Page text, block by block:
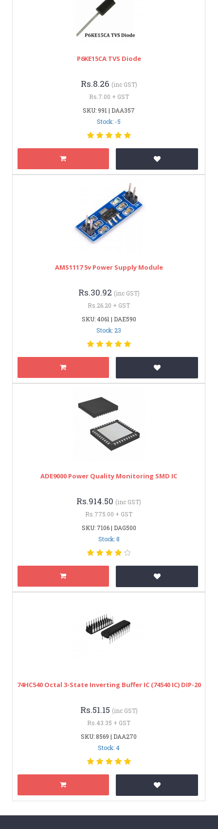
P6KE15CA TVS Diode
Rs.8.26 (inc GST)
Rs.7.00 + GST
SKU: 991 | DAA357
Stock: -5
AMS1117 5v Power Supply Module
Rs.30.92 (inc GST)
Rs.26.20 + GST
SKU: 4061 | DAE590
Stock: 23
ADE9000 Power Quality Monitoring SMD IC
Rs.914.50 (inc GST)
Rs.775.00 + GST
SKU: 7106 | DAG500
Stock: 8
74HC540 Octal 3-State Inverting Buffer IC (74540 IC) DIP-20
Rs.51.15 (inc GST)
Rs.43.35 + GST
SKU: 8569 | DAA270
Stock: 4